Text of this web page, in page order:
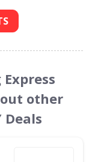
out other
Deals